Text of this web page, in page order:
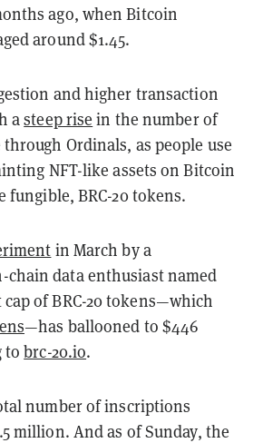
ago, when Bitcoin
around $1.45.
and higher transaction
asteep rise in the number of
Ordinals, as people use
NFT-like assets on Bitcoin
fungible, BRC-20 tokens.
in March by a
chain data enthusiast named
of BRC-20 tokens—which
—has ballooned to $446
tobrc-20.io.
number of inscriptions
million. And as of Sunday, the